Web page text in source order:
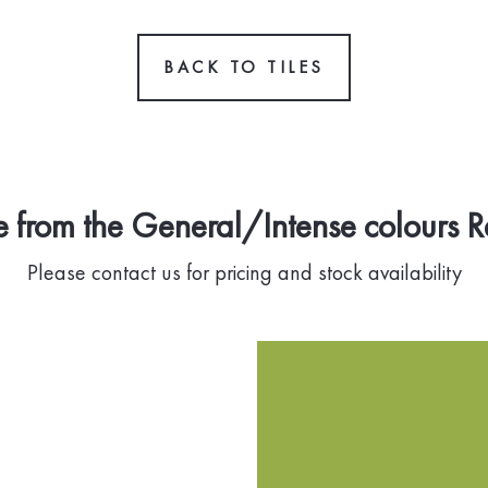
BACK TO TILES
from the General/Intense colours
Please contact us for pricing and stock availability